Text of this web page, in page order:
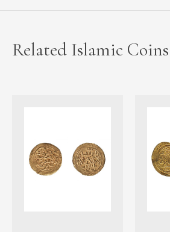
Related Islamic Coins